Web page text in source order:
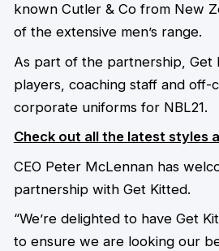
known Cutler & Co from New
of the extensive men’s range.
As part of the partnership, Get
players, coaching staff and off-
corporate uniforms for NBL21.
Check out all the latest styles
CEO Peter McLennan has
partnership with Get Kitted.
“We’re delighted to have Get
to ensure we are looking our